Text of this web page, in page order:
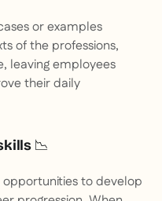
or examples
of the professions,
leaving employees
their daily
📉
opportunities to develop